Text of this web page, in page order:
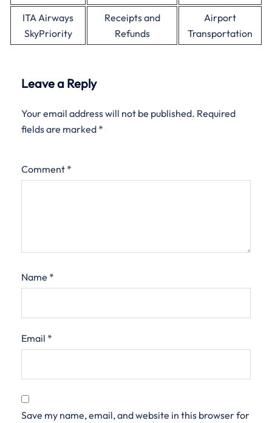
ITA Airways
SkyPriority
Receipts and
Refunds
Airport
Transportation
Leave a Reply
Your email address will not be published. Required
fields are marked *
Comment *
Name *
Email *
Save my name, email, and website in this browser for